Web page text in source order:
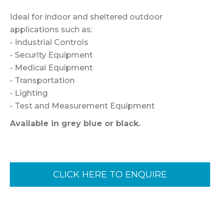
Ideal for indoor and sheltered outdoor
applications such as:
- Industrial Controls
- Security Equipment
- Medical Equipment
- Transportation
- Lighting
- Test and Measurement Equipment
Available in grey blue or black.
CLICK HERE TO ENQUIRE